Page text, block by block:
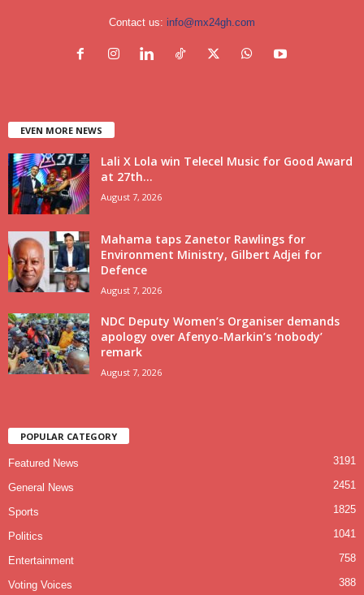
Contact us: info@mx24gh.com
EVEN MORE NEWS
Lali X Lola win Telecel Music for Good Award
at 27th...
August 7, 2026
Mahama taps Zanetor Rawlings for
Environment Ministry, Gilbert Adjei for
Defence
August 7, 2026
NDC Deputy Women’s Organiser demands
apology over Afenyo-Markin’s ‘nobody’
remark
August 7, 2026
POPULAR CATEGORY
Featured News 3191
General News 2451
Sports 1825
Politics 1041
Entertainment 758
Voting Voices 388